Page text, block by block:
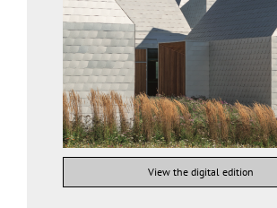
View the digital edition